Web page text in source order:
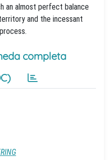
an almost perfect balance
and the incessant
completa